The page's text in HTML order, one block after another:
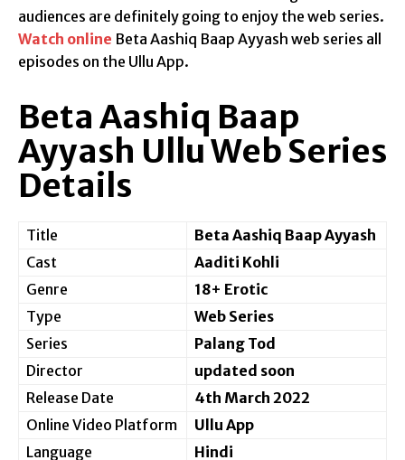
audiences are definitely going to enjoy the web series.
Watch online Beta Aashiq Baap Ayyash web series all
episodes on the Ullu App.
Beta Aashiq Baap
Ayyash Ullu Web Series
Details
Title
Beta Aashiq Baap Ayyash
Cast
Aaditi Kohli
Genre
18+ Erotic
Type
Web Series
Series
Palang Tod
Director
updated soon
Release Date
4th March 2022
Online Video Platform
Ullu App
Language
Hindi